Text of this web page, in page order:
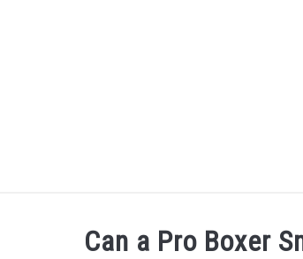
Can a Pro Boxer